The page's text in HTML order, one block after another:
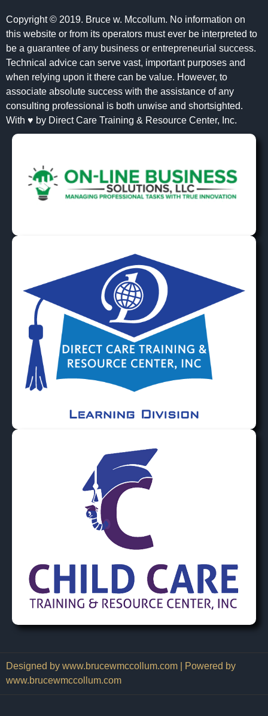
Copyright © 2019. Bruce w. Mccollum. No information on
this website or from its operators must ever be interpreted to
be a guarantee of any business or entrepreneurial success.
Technical advice can serve vast, important purposes and
when relying upon it there can be value. However, to
associate absolute success with the assistance of any
consulting professional is both unwise and shortsighted.
With ♥ by Direct Care Training & Resource Center, Inc.
Designed by www.brucewmccollum.com | Powered by
www.brucewmccollum.com